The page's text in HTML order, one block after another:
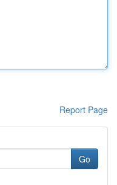
Report Page
Go